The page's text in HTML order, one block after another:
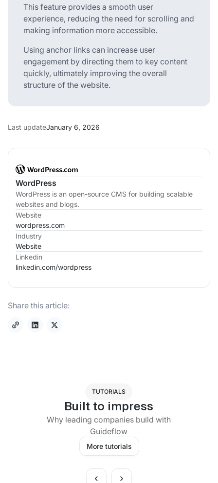
WordPress
WordPress is an open-source CMS for building scalable
websites and blogs.
Website
wordpress.com
Industry
Website
Linkedin
linkedin.com/wordpress
Share this article:
This feature provides a smooth user
experience, reducing the need for scrolling and
making information more accessible.
Using anchor links can increase user
engagement by directing them to key content
quickly, ultimately improving the overall
structure of the website.
Last updateJanuary 6, 2026
TUTORIALS
Built to impress
Why leading companies build with
Guideflow
More tutorials